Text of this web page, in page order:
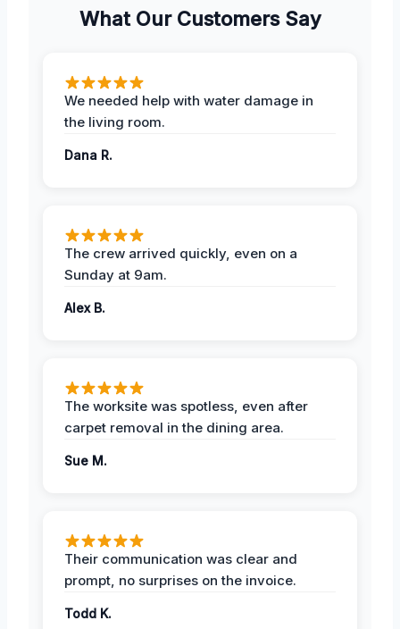
What Our Customers Say
We needed help with water damage in
the living room.
Dana R.
The crew arrived quickly, even on a
Sunday at 9am.
Alex B.
The worksite was spotless, even after
carpet removal in the dining area.
Sue M.
Their communication was clear and
prompt, no surprises on the invoice.
Todd K.